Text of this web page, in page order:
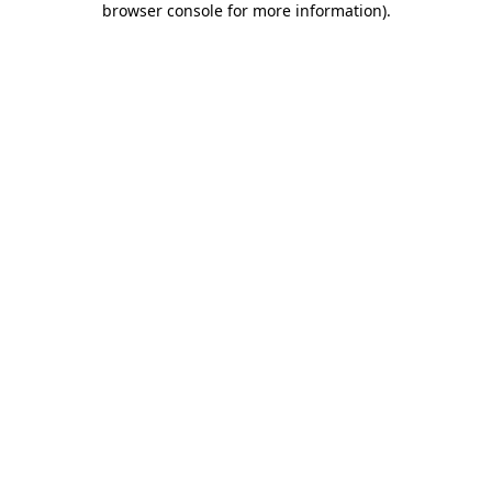
browser console for more information).